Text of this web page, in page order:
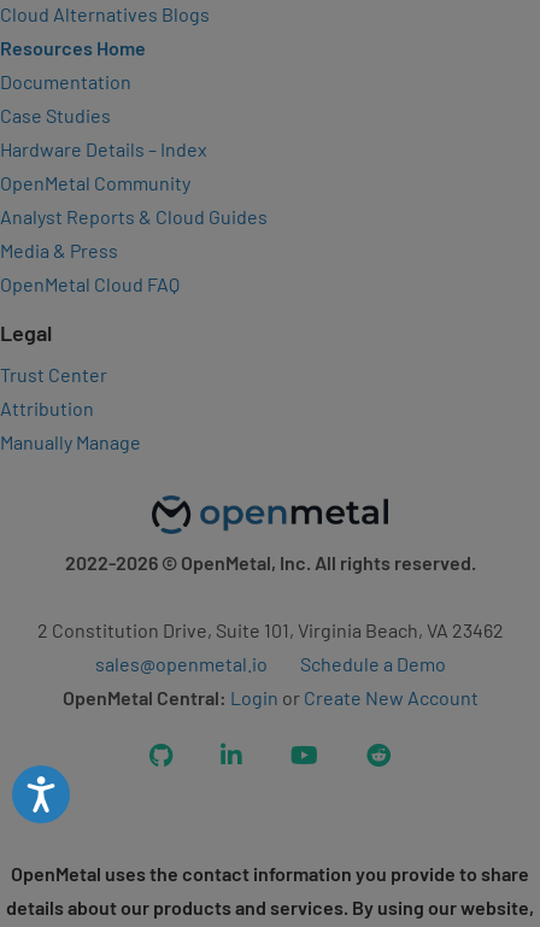
Accessibility
Cloud Alternatives Blogs
Resources Home
Documentation
Case Studies
Hardware Details – Index
OpenMetal Community
Analyst Reports & Cloud Guides
Media & Press
OpenMetal Cloud FAQ
Legal
Trust Center
Attribution
Manually Manage
2022-2026© OpenMetal, Inc. All rights reserved.
2 Constitution Drive, Suite 101, Virginia Beach, VA 23462
sales@openmetal.io
Schedule a Demo
OpenMetal Central: Login or Create New Account
GitHub LinkedIn YouTubeReddit
OpenMetal uses the contact information you provide to share
details about our products and services. By using our website,